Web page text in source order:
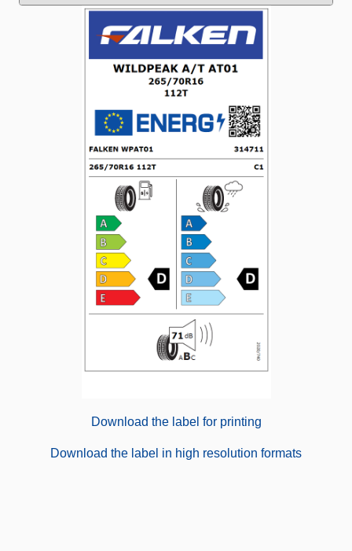
Download the label for printing
Download the label in high resolution formats